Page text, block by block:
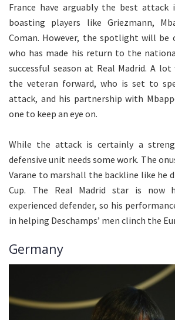
France have arguably the best
boasting players like Griezmann,
Coman. However, the spotlight will be
who has made his return to the
successful season at Real Madrid. A
the veteran forward, who is set to
attack, and his partnership with
one to keep an eye on.
While the attack is certainly a
defensive unit needs some work. The
Varane to marshall the backline like he
Cup. The Real Madrid star is now
experienced defender, so his
in helping Deschamps’ men clinch the
Germany